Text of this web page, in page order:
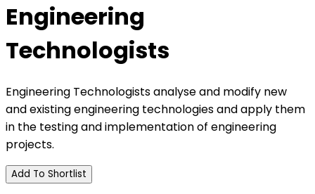
Engineering
Technologists
Engineering Technologists analyse and modify new
and existing engineering technologies and apply them
in the testing and implementation of engineering
projects.
Add To Shortlist